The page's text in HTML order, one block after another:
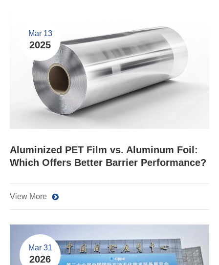
Mar 13
2025
Aluminized PET Film vs. Aluminum Foil:
Which Offers Better Barrier Performance?
View More
Mar 31
2026